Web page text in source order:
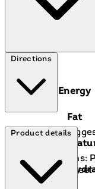
Pepper.Contains:
Eggs,
Energy
Fat
of which
Directions
Prep & Cook
Hob Instructions:
for 3 minutes.
serving..
Product details